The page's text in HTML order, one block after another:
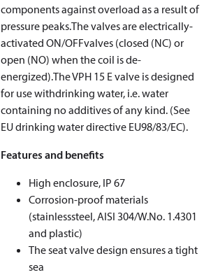
components against overload as a result of
pressure peaks.The valves are electrically-
activated ON/OFFvalves (closed (NC) or
open (NO) when the coil is de-
energized).The VPH 15 E valve is designed
for use withdrinking water, i.e. water
containing no additives of any kind. (See
EU drinking water directive EU98/83/EC).
Features and benefits
High enclosure, IP 67
Corrosion-proof materials
(stainlesssteel, AISI 304/W.No. 1.4301
and plastic)
The seat valve design ensures a tight
sea